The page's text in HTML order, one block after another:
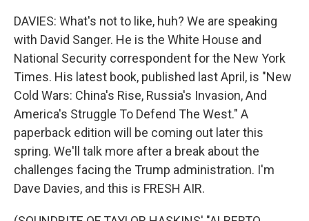
DAVIES: What's not to like, huh? We are speaking
with David Sanger. He is the White House and
National Security correspondent for the New York
Times. His latest book, published last April, is "New
Cold Wars: China's Rise, Russia's Invasion, And
America's Struggle To Defend The West." A
paperback edition will be coming out later this
spring. We'll talk more after a break about the
challenges facing the Trump administration. I'm
Dave Davies, and this is FRESH AIR.